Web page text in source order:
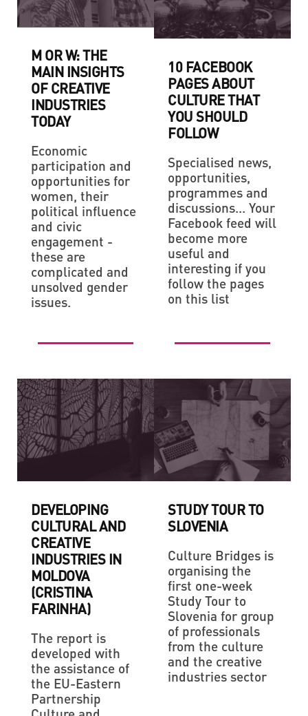
M OR W: THE
MAIN INSIGHTS
OF CREATIVE
INDUSTRIES
TODAY
Economic
participation and
opportunities for
women, their
political influence
and civic
engagement -
these are
complicated and
unsolved gender
issues.
10 FACEBOOK
PAGES ABOUT
CULTURE THAT
YOU SHOULD
FOLLOW
Specialised news,
opportunities,
programmes and
discussions... Your
Facebook feed will
become more
useful and
interesting if you
follow the pages
on this list
DEVELOPING
CULTURAL AND
CREATIVE
INDUSTRIES IN
MOLDOVA
(CRISTINA
FARINHA)
The report is
developed with
the assistance of
the EU-Eastern
Partnership
STUDY TOUR TO
SLOVENIA
Culture Bridges is
organising the
first one-week
Study Tour to
Slovenia for group
of professionals
from the culture
and the creative
industries sector